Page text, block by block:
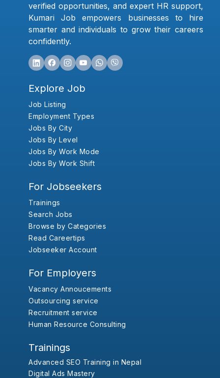
verified opportunities, and expert HR support,
Kumari Job empowers businesses to hire
smarter and individuals to grow their careers
confidently.
Explore Job
Job Listing
Employment Types
Jobs By City
Jobs By Level
Jobs By Work Mode
Jobs By Work Shift
For Jobseekers
Trainings
Search Jobs
Browse by Categories
Read Careertips
Jobseeker Account
For Employers
Vacancy Annoucements
Outsourcing service
Recruitment service
Human Resource Consulting
Trainings
Advanced SEO Training in Nepal
Digital Ads Mastery